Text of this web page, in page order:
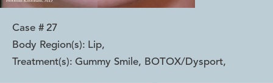
Case # 27
Body Region(s): Lip,
Treatment(s): Gummy Smile, BOTOX/Dysport,